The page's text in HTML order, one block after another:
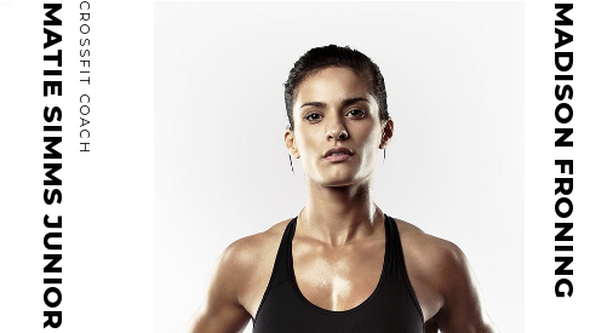
CROSSFIT COACH
MATIE SIMMS JUNIOR MADISON FRONING